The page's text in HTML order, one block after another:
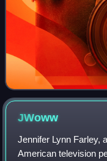
JWoww
Jennifer Lynn Farley,
American television